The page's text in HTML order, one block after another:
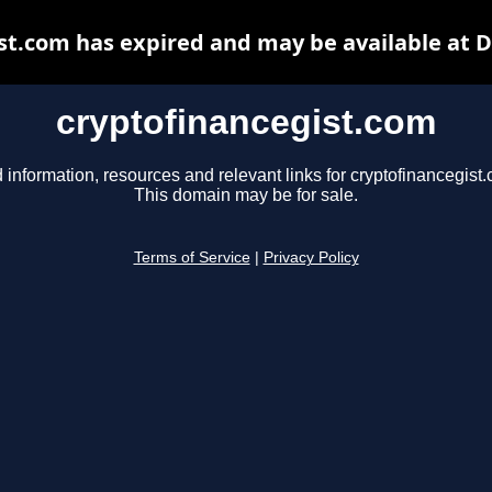
cryptofinancegist.com
information, resources and relevant links for
This domain may be for sale.
Terms of Service Privacy Policy
has expired and may be available at